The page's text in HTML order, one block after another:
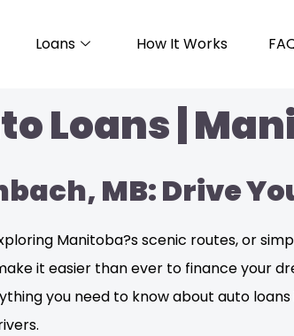
Loans How It Works
Loans |
MB: Drive
Manitoba?s scenic routes, or
it easier than ever to finance your
you need to know about auto